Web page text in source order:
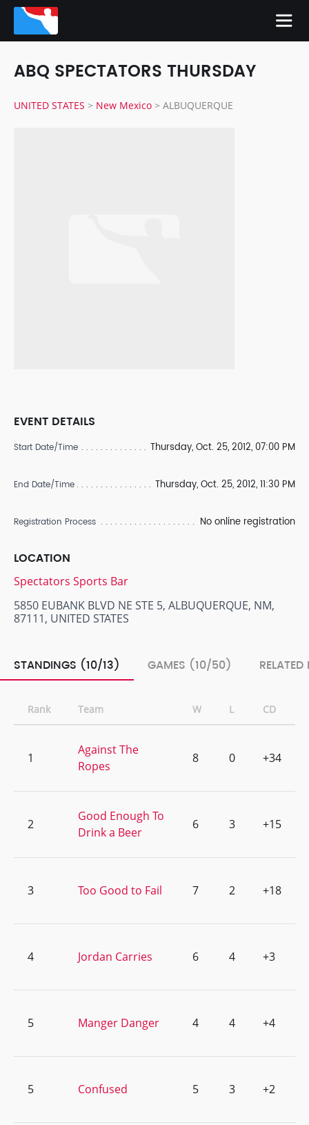
ABQ SPECTATORS THURSDAY
UNITED STATES > New Mexico > ALBUQUERQUE
EVENT DETAILS
Start Date/Time Thursday, Oct. 25, 2012, 07:00 PM
End Date/Time Thursday, Oct. 25, 2012, 11:30 PM
Registration Process No online registration
LOCATION
Spectators Sports Bar
5850 EUBANK BLVD NE STE 5, ALBUQUERQUE, NM,
87111, UNITED STATES
STANDINGS (10/13) GAMES (10/50)
Rank Team W L CD
1
Against The
Ropes
8 0 +34
2
Good Enough To
Drink a Beer
6 3 +15
3 Too Good to Fail 7 2 +18
4 Jordan Carries 6 4 +3
5 Manger Danger 4 4 +4
5 Confused 5 3 +2